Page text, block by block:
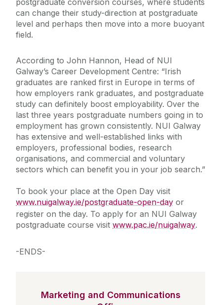
postgraduate conversion courses, where students
can change their study-direction at postgraduate
level and perhaps then move into a more buoyant
field.
According to John Hannon, Head of NUI
Galway’s Career Development Centre: “Irish
graduates are ranked first in Europe in terms of
how employers rank graduates, and postgraduate
study can definitely boost employability. Over the
last three years postgraduate numbers going in to
employment has grown consistently. NUI Galway
has extensive and well-established links with
employers, professional bodies, research
organisations, and commercial and voluntary
sectors which can benefit you in your job search.”
To book your place at the Open Day visit
www.nuigalway.ie/postgraduate-open-day or
register on the day. To apply for an NUI Galway
postgraduate course visit www.pac.ie/nuigalway.
-ENDS-
Marketing and Communications